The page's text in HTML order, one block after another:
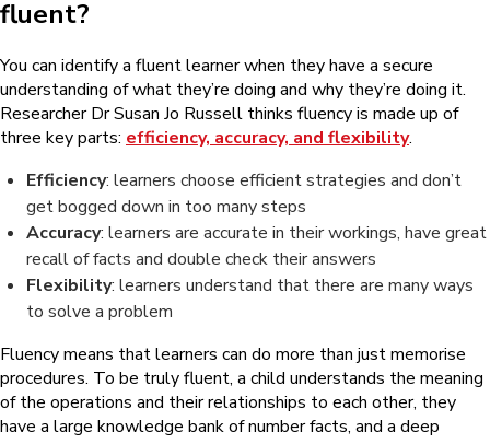
fluent?
You can identify a fluent learner when they have a secure
understanding of what they’re doing and why they’re doing it.
Researcher Dr Susan Jo Russell thinks fluency is made up of
three key parts: efficiency, accuracy, and flexibility.
Efficiency: learners choose efficient strategies and don’t
get bogged down in too many steps
Accuracy: learners are accurate in their workings, have great
recall of facts and double check their answers
Flexibility: learners understand that there are many ways
to solve a problem
Fluency means that learners can do more than just memorise
procedures. To be truly fluent, a child understands the meaning
of the operations and their relationships to each other, they
have a large knowledge bank of number facts, and a deep